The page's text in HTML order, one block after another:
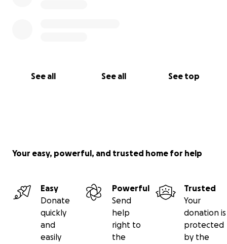
See all See all See top
Your easy, powerful, and trusted home for help
Easy
Donate
quickly
and
easily
Powerful
Send
help
right to
the
Trusted
Your
donation is
protected
by the